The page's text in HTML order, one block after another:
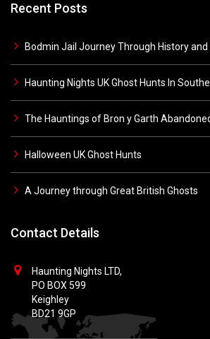
Recent Posts
Bodmin Jail Journey Through History and
Haunting Nights UK Ghost Hunts In
The Hauntings of Bron y Garth
Halloween UK Ghost Hunts
A Journey through Great British Ghosts
Contact Details
Haunting Nights LTD,
PO BOX 599
Keighley
BD21 9GP